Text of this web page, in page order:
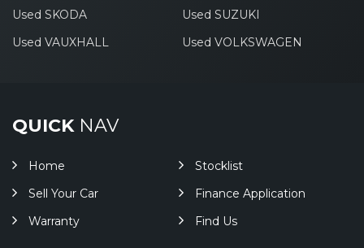
Used SKODA
Used SUZUKI
Used VAUXHALL
Used VOLKSWAGEN
QUICKNAV
Home
Stocklist
Sell Your Car
Finance Application
Warranty
Find Us